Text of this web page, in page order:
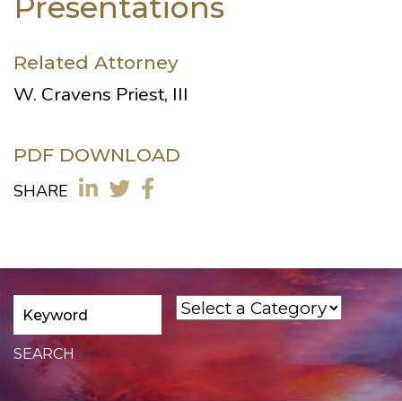
Related Attorney
W. Cravens Priest, III
PDF DOWNLOAD
SHARE